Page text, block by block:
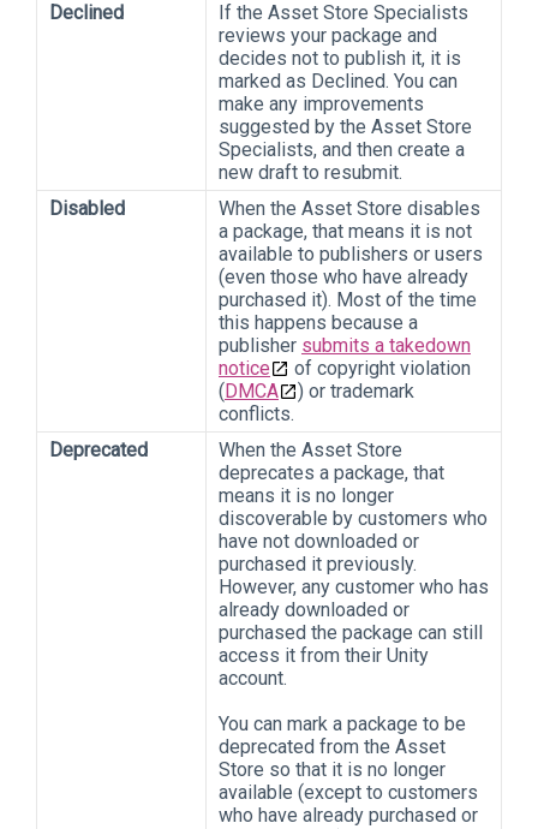
Declined
If the Asset Store Specialists
reviews your package and
decides not to publish it, it is
marked as Declined. You can
make any improvements
suggested by the Asset Store
Specialists, and then create a
new draft to resubmit.
Disabled
When the Asset Store disables
a package, that means it is not
available to publishers or users
(even those who have already
purchased it). Most of the time
this happens because a
publisher submits a takedown
notice
of copyright violation
( DMCA
) or trademark
conflicts.
Deprecated
When the Asset Store
deprecates a package, that
means it is no longer
discoverable by customers who
have not downloaded or
purchased it previously.
However, any customer who has
already downloaded or
purchased the package can still
access it from their Unity
account.
You can mark a package to be
deprecated from the Asset
Store so that it is no longer
available (except to customers
who have already purchased or